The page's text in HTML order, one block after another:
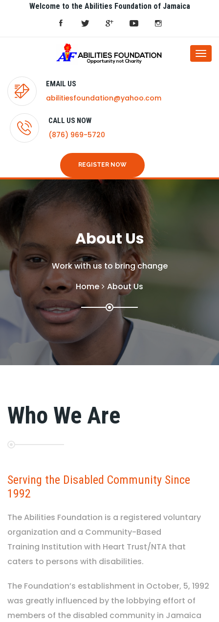
Welcome to the Abilities Foundation of Jamaica
EMAIL US
abilitiesfoundation@yahoo.com
CALL US NOW
(876) 969-5720
REGISTER NOW
About Us
Work with us to bring change
Home
About Us
Who We Are
Serving the Disabled Community Since
1992
The Abilities Foundation is a registered voluntary
organization and a Community-Based
Training Institution with Heart Trust/NTA that
caters to persons with disabilities.
The Foundation’s establishment in October, 5, 1992
was greatly influenced by the lobbying effort of
members of the disabled community in Jamaica